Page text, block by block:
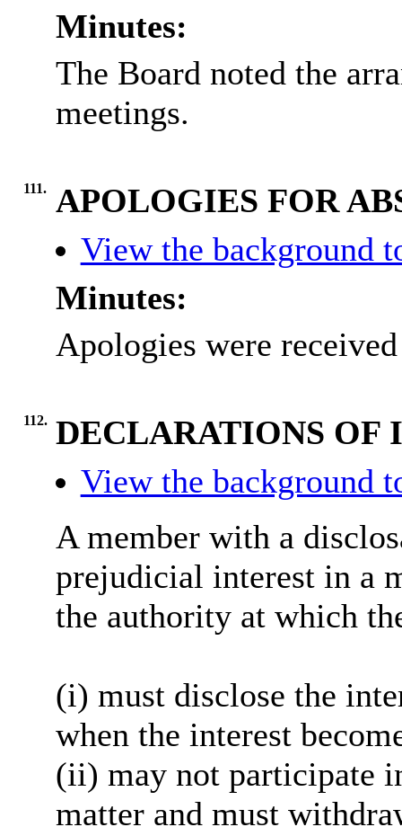
Minutes:
The Board noted the
meetings.
111.
APOLOGIES FOR
View the background
Minutes:
Apologies were
112. DECLARATIONS OF
View the background
A member with a
prejudicial interest in a
the authority at which
(i) must disclose the
when the interest
(ii) may not participate
matter and must